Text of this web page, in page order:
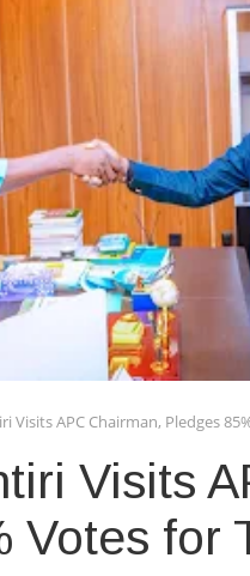
Visits APC Chairman, Pledges
Visits
Votes for